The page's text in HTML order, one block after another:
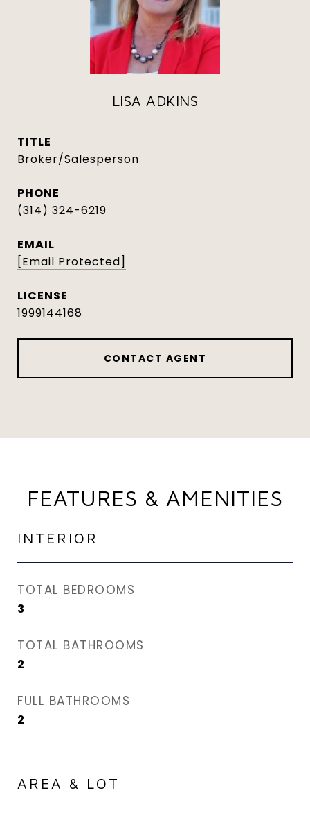
LISA ADKINS
TITLE
Broker/Salesperson
PHONE
(314) 324-6219
EMAIL
[email Protected]
1999144168
CONTACT AGENT
FEATURES & AMENITIES
INTERIOR
TOTAL BEDROOMS
3
TOTAL BATHROOMS
2
FULL BATHROOMS
2
AREA & LOT